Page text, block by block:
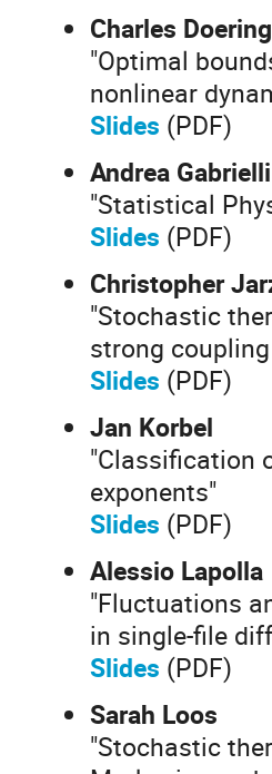
Charles Doering
"Optimal
nonlinear
Slides (PDF)
Andrea Gabrielli
"Statistical
Slides (PDF)
Christopher
"Stochastic
strong
Slides (PDF)
Jan Korbel
"Classification
exponents"
Slides (PDF)
Alessio Lapolla
"Fluctuations
in single-file
Slides (PDF)
Sarah Loos
"Stochastic